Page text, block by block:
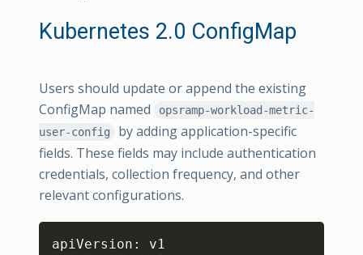
Kubernetes 2.0 ConfigMap
Users should update or append the existing
ConfigMap named
opsramp-workload-metric-
user-config
by adding application-specific
fields. These fields may include authentication
credentials, collection frequency, and other
relevant configurations.
apiVersion: v1